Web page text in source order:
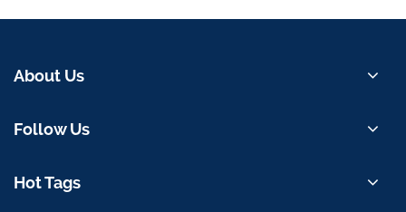
About Us
Follow Us
Hot Tags